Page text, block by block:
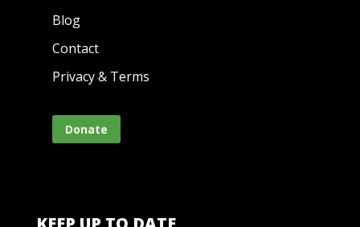
Blog
Contact
Privacy & Terms
Donate